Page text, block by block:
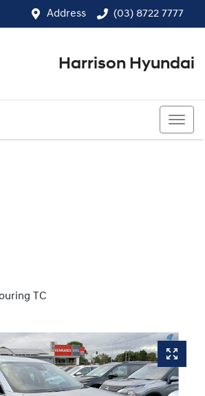
Address (03) 8722 7777
Harrison Hyundai
TC